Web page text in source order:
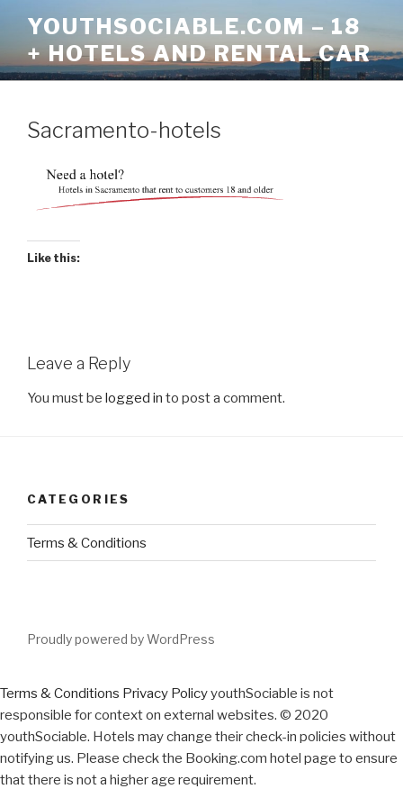
content
YOUTHSOCIABLE.COM – 18
+ HOTELS AND RENTAL CAR
Sacramento-hotels
Like this:
Leave a Reply
You must be logged in to post a comment.
CATEGORIES
Terms & Conditions
Proudly powered by WordPress
Terms & Conditions Privacy PolicyyouthSociable is not
responsible for context on external websites. © 2020
youthSociable. Hotels may change their check-in policies without
notifying us. Please check the Booking.com hotel page to ensure
that there is not a higher age requirement.